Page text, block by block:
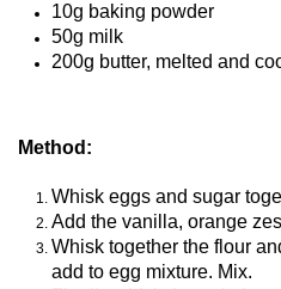
10g baking powder
50g milk
200g butter, melted and
Method:
Whisk eggs and sugar
Add the vanilla, orange
Whisk together the flour
add to egg mixture. Mix.